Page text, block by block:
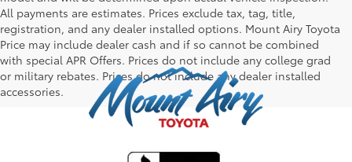
All payments are estimates. Prices exclude tax, tag, title,
registration, and any dealer installed options. Mount Airy Toyota
Price may include dealer cash and if so cannot be combined
with special APR Offers. Prices do not include any college grad
or military rebates. Prices do not include any dealer installed
accessories.